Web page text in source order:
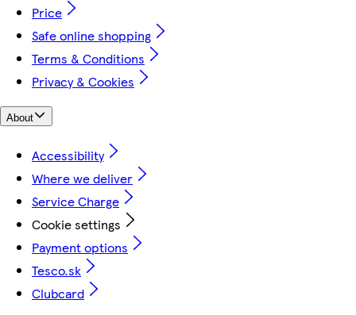
Price
Safe online shopping
Terms & Conditions
Privacy & Cookies
About
Accessibility
Where we deliver
Service Charge
Cookie settings
Payment options
Tesco.sk
Clubcard